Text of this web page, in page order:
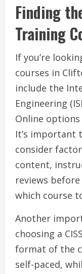
Finding
Training
If you’re
courses in
include the
Engineering
Online options
It’s important
consider
content,
reviews
which course
Another
choosing a
format of the
self-paced,